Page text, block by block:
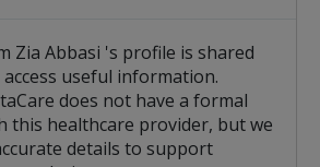
Zia Abbasi 's profile is shared
useful information.
does not have a formal
this healthcare provider, but we
details to support